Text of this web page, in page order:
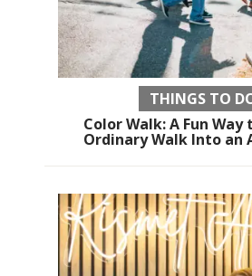
THINGS TO
Color Walk: A Fun Way
Ordinary Walk Into an